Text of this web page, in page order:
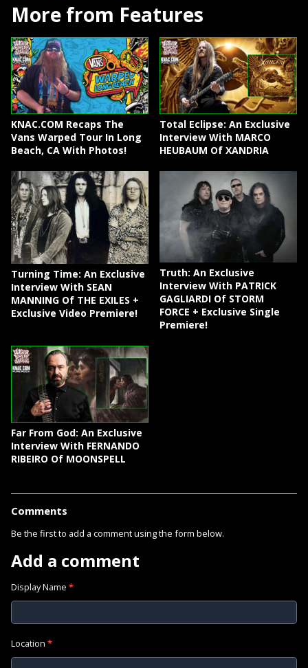
More from Features
KNAC.COM Recaps The
Vans Warped Tour In Long
Beach, CA With Photos!
Total Eclipse: An Exclusive
Interview With MARCO
HEUBAUM Of XANDRIA
Turning Time: An Exclusive
Interview With SEAN
MANNING Of THE EXILES +
Exclusive Video Premiere!
Truth: An Exclusive
Interview With PATRICK
GAGLIARDI Of STORM
FORCE + Exclusive Single
Premiere!
Far From God: An Exclusive
Interview With FERNANDO
RIBEIRO Of MOONSPELL
Comments
Be the first to add a comment using the form below.
Add a comment
Display Name *
Location *